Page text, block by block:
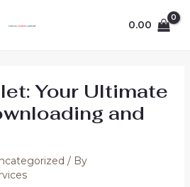
0.00
Your Ultimate
and
/ By